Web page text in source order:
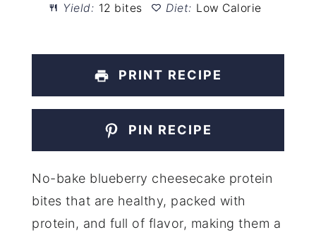
Yield: 12 bites Diet: Low Calorie
PRINT RECIPE
PIN RECIPE
No-bake blueberry cheesecake protein
bites that are healthy, packed with
protein, and full of flavor, making them a